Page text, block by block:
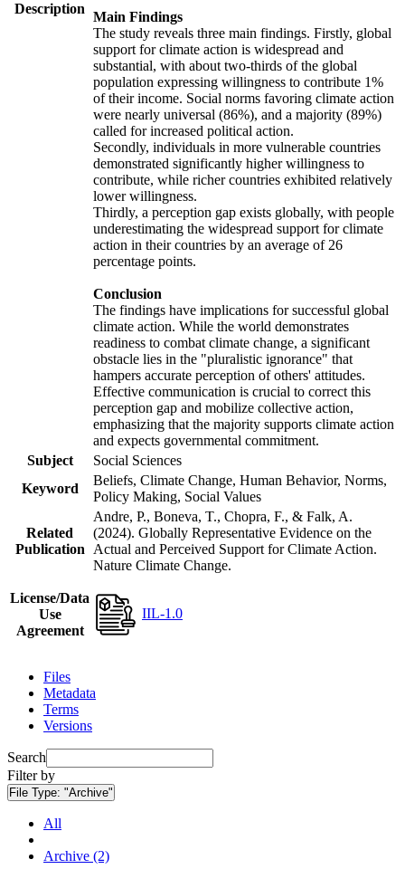
Description
Main Findings
The study reveals three main findings. Firstly, global
support for climate action is widespread and
substantial, with about two-thirds of the global
population expressing willingness to contribute 1%
of their income. Social norms favoring climate action
were nearly universal (86%), and a majority (89%)
called for increased political action.
Secondly, individuals in more vulnerable countries
demonstrated significantly higher willingness to
contribute, while richer countries exhibited relatively
lower willingness.
Thirdly, a perception gap exists globally, with people
underestimating the widespread support for climate
action in their countries by an average of 26
percentage points.
Conclusion
The findings have implications for successful global
climate action. While the world demonstrates
readiness to combat climate change, a significant
obstacle lies in the "pluralistic ignorance" that
hampers accurate perception of others' attitudes.
Effective communication is crucial to correct this
perception gap and mobilize collective action,
emphasizing that the majority supports climate action
and expects governmental commitment.
Subject
Social Sciences
Keyword
Beliefs, Climate Change, Human Behavior, Norms,
Policy Making, Social Values
Related
Publication
Andre, P., Boneva, T., Chopra, F., & Falk, A.
(2024). Globally Representative Evidence on the
Actual and Perceived Support for Climate Action.
Nature Climate Change.
License/Data
Use
Agreement
IIL-1.0
Files
Metadata
Terms
Versions
Search
Filter by
File Type: "Archive"
All
Archive (2)